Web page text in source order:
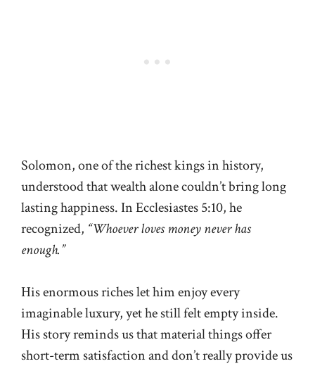
Solomon, one of the richest kings in history,
understood that wealth alone couldn’t bring long
lasting happiness. In Ecclesiastes 5:10, he
recognized, “Whoever loves money never has
enough.”
His enormous riches let him enjoy every
imaginable luxury, yet he still felt empty inside.
His story reminds us that material things offer
short-term satisfaction and don’t really provide us